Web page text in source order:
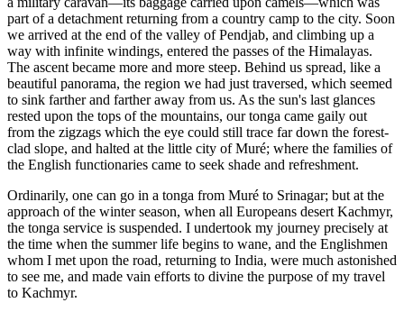
part of a detachment returning from a country camp to the city. Soon
we arrived at the end of the valley of Pendjab, and climbing up a
way with infinite windings, entered the passes of the Himalayas.
The ascent became more and more steep. Behind us spread, like a
beautiful panorama, the region we had just traversed, which seemed
to sink farther and farther away from us. As the sun's last glances
rested upon the tops of the mountains, our tonga came gaily out
from the zigzags which the eye could still trace far down the forest-
clad slope, and halted at the little city of Muré; where the families of
the English functionaries came to seek shade and refreshment.
Ordinarily, one can go in a tonga from Muré to Srinagar; but at the
approach of the winter season, when all Europeans desert Kachmyr,
the tonga service is suspended. I undertook my journey precisely at
the time when the summer life begins to wane, and the Englishmen
whom I met upon the road, returning to India, were much astonished
to see me, and made vain efforts to divine the purpose of my travel
to Kachmyr.